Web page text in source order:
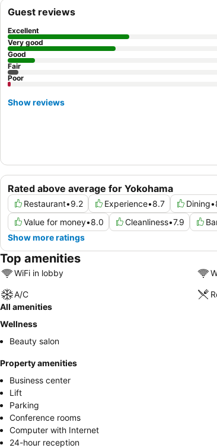
Rated above average for Yokohama
Restaurant•9.2 Experience•8.7 Dining•
Value for money•8.0 Cleanliness•7.9
Show more ratings
Guest reviews
Excellent
Very good
Good
Fair
Poor
Show reviews
Top amenities
WiFi in lobby
A/C
All amenities
Wellness
Beauty salon
Property amenities
Business center
Lift
Parking
Conference rooms
Computer with Internet
24-hour reception